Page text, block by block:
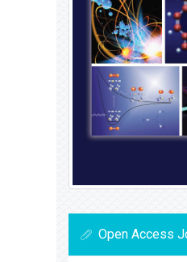
Open Access